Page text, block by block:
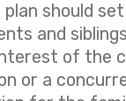
should
and
of the
or a